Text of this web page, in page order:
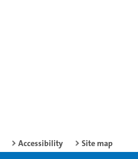
Accessibility Site map